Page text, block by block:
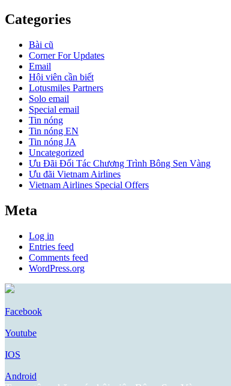
Categories
Bài cũ
Corner For Updates
Email
Hội viên cần biết
Lotusmiles Partners
Solo email
Special email
Tin nóng
Tin nóng EN
Tin nóng JA
Uncategorized
Ưu Đãi Đối Tác Chương Trình Bông Sen Vàng
Ưu đãi Vietnam Airlines
Vietnam Airlines Special Offers
Meta
Log in
Entries feed
Comments feed
WordPress.org
Facebook
Youtube
IOS
Android